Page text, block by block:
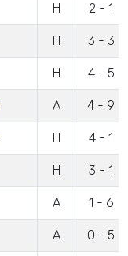
H 2 - 1
H 3 - 3
H 4 - 5
A 4 - 9
H 4 - 1
H 3 - 1
A 1 - 6
A 0 - 5